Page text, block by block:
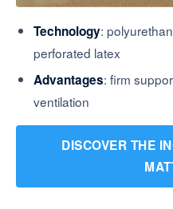
Technology:
perforated latex
Advantages: firm
ventilation
DISCOVER THE